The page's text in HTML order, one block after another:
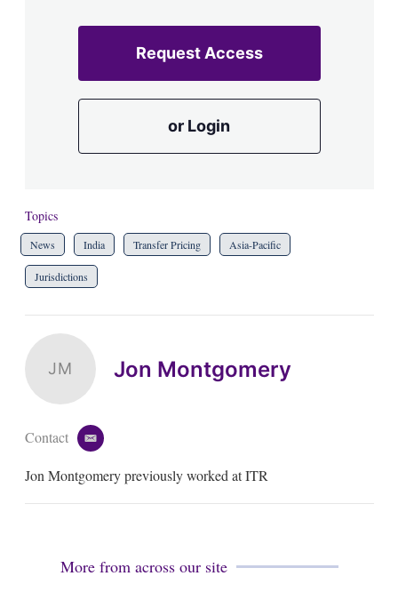
Request Access
or Login
Topics
News India Transfer Pricing Asia-Pacific
Jurisdictions
JM Jon Montgomery
Contact
e
a
l
Jon Montgomery previously worked at ITR
More from across our site